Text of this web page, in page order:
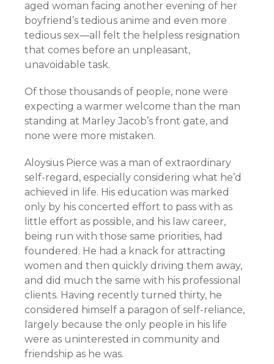
aged woman facing another evening of her
boyfriend’s tedious anime and even more
tedious sex—all felt the helpless resignation
that comes before an unpleasant,
unavoidable task.
Of those thousands of people, none were
expecting a warmer welcome than the man
standing at Marley Jacob’s front gate, and
none were more mistaken.
Aloysius Pierce was a man of extraordinary
self-regard, especially considering what he’d
achieved in life. His education was marked
only by his concerted effort to pass with as
little effort as possible, and his law career,
being run with those same priorities, had
foundered. He had a knack for attracting
women and then quickly driving them away,
and did much the same with his professional
clients. Having recently turned thirty, he
considered himself a paragon of self-reliance,
largely because the only people in his life
were as uninterested in community and
friendship as he was.